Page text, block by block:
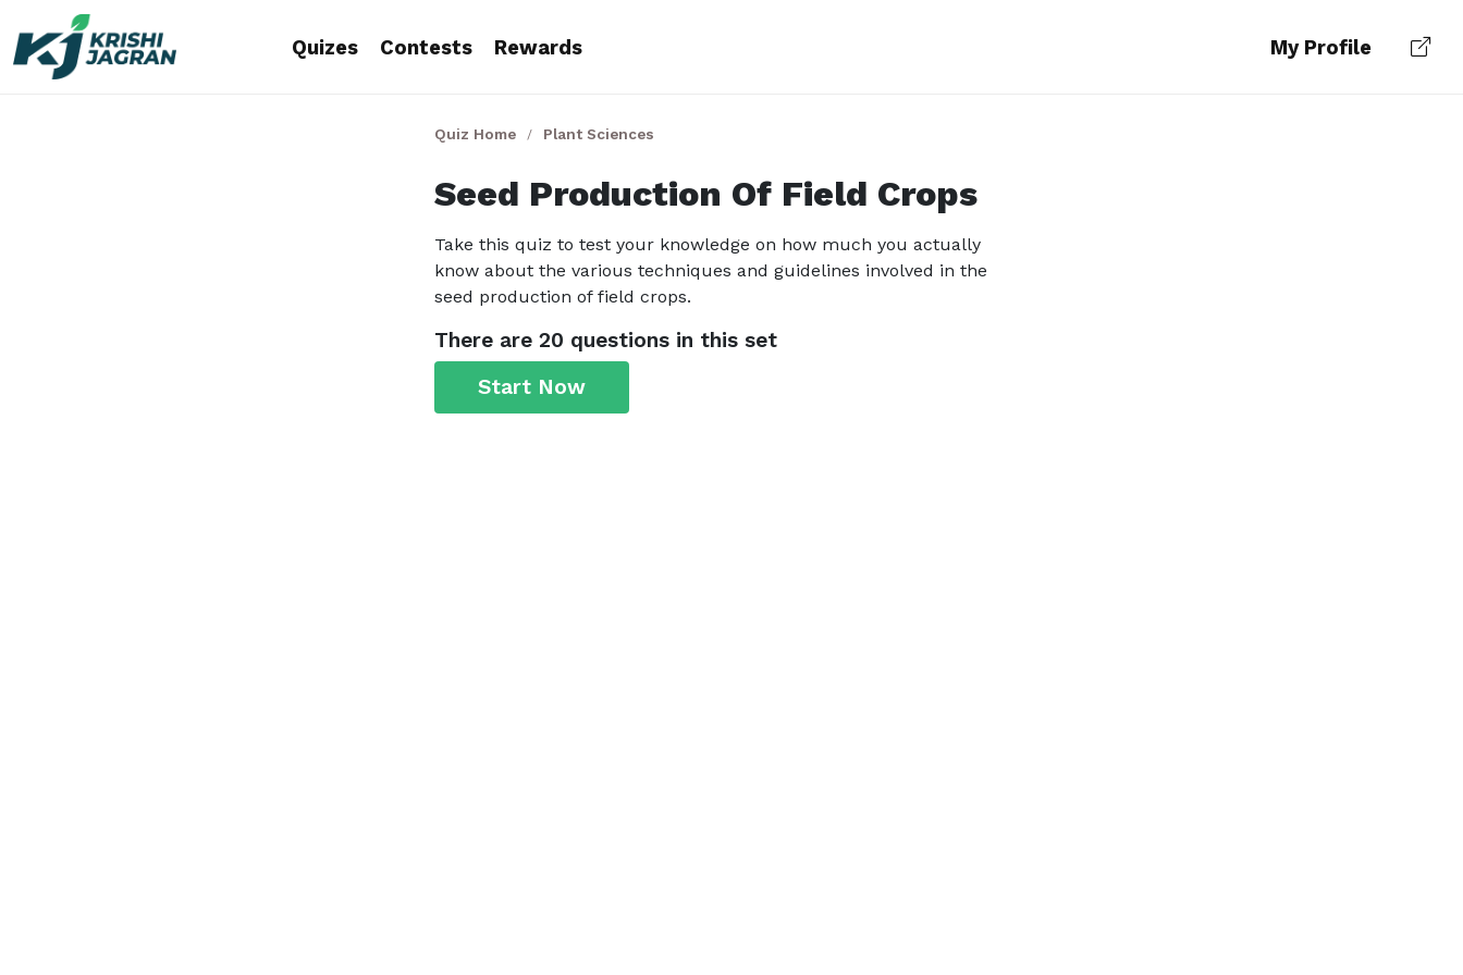
Quizes Contests Rewards My Profile
Quiz Home Plant Sciences
Seed Production Of Field Crops
Take this quiz to test your knowledge on how much you actually
know about the various techniques and guidelines involved in the
seed production of field crops.
There are 20 questions in this set
Start Now